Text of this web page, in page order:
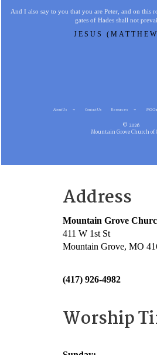
And I also say to you that you are Peter, and on
gates of Hades shall not
JESUS
About Us Contact Us Resources MG
© 2026
Mountain Grove Church of
Address
Mountain Grove
411 W 1st St
Mountain Grove, MO
(417) 926-4982
Worship